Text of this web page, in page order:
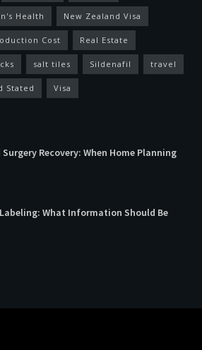
Health New Zealand Visa
Cost Real Estate
salt tiles Sildenafil travel
Stated Visa
Recovery: When Home Planning
What Information Should Be